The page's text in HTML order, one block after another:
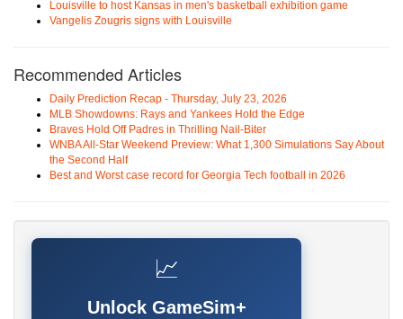
Louisville to host Kansas in men's basketball exhibition game
Vangelis Zougris signs with Louisville
Recommended Articles
Daily Prediction Recap - Thursday, July 23, 2026
MLB Showdowns: Rays and Yankees Hold the Edge
Braves Hold Off Padres in Thrilling Nail-Biter
WNBA All-Star Weekend Preview: What 1,300 Simulations Say About
the Second Half
Best and Worst case record for Georgia Tech football in 2026
📈
Unlock GameSim+